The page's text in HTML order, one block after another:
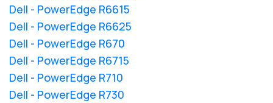
Dell - PowerEdge R6615
Dell - PowerEdge R6625
Dell - PowerEdge R670
Dell - PowerEdge R6715
Dell - PowerEdge R710
Dell - PowerEdge R730